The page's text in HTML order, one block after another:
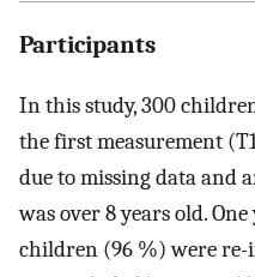
Participants
In this study, 300
the first measurement
due to missing data and
was over 8 years old.
children (96 %) were